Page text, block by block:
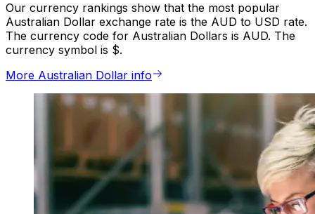
Our currency rankings show that the most popular
Australian Dollar exchange rate is the AUD to USD rate.
The currency code for Australian Dollars is AUD. The
currency symbol is $.
More Australian Dollar info